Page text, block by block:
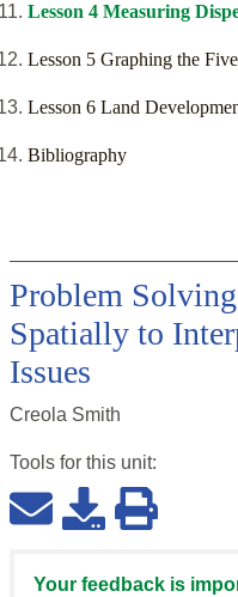
Lesson 4 Measuring
Lesson 5 Graphing the
Lesson 6 Land
Bibliography
Problem
Spatially to
Issues
Creola Smith
Tools for this unit:
Your feedback is